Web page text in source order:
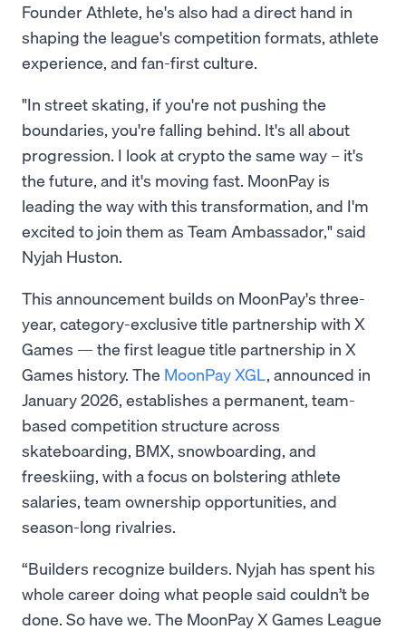
Founder Athlete, he's also had a direct hand in
shaping the league's competition formats, athlete
experience, and fan-first culture.
"In street skating, if you're not pushing the
boundaries, you're falling behind. It's all about
progression. I look at crypto the same way – it's
the future, and it's moving fast. MoonPay is
leading the way with this transformation, and I'm
excited to join them as Team Ambassador," said
Nyjah Huston.
This announcement builds on MoonPay's three-
year, category-exclusive title partnership with X
Games — the first league title partnership in X
Games history. The MoonPay XGL, announced in
January 2026, establishes a permanent, team-
based competition structure across
skateboarding, BMX, snowboarding, and
freeskiing, with a focus on bolstering athlete
salaries, team ownership opportunities, and
season-long rivalries.
“Builders recognize builders. Nyjah has spent his
whole career doing what people said couldn’t be
done. So have we. The MoonPay X Games League